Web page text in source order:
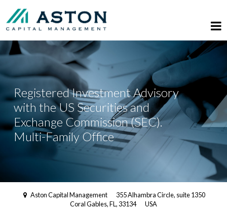
Registered Investment Advisory
with the US Securities and
Exchange Commission (SEC).
Multi-Family Office
Aston Capital Management
355 Alhambra Circle, suite 1350
Coral Gables, FL, 33134
USA